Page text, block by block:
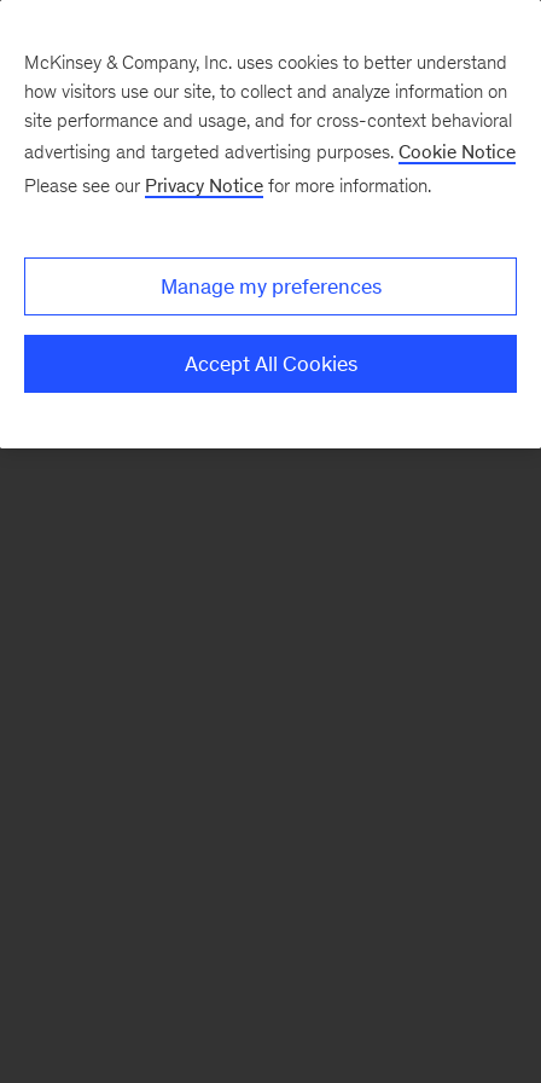
There was a problem loading this section.
McKinsey & Company, Inc. uses cookies to better understand
how visitors use our site, to collect and analyze information on
site performance and usage, and for cross-context behavioral
advertising and targeted advertising purposes. Cookie Notice
Please see our Privacy Notice for more information.
Manage my preferences
Accept All Cookies